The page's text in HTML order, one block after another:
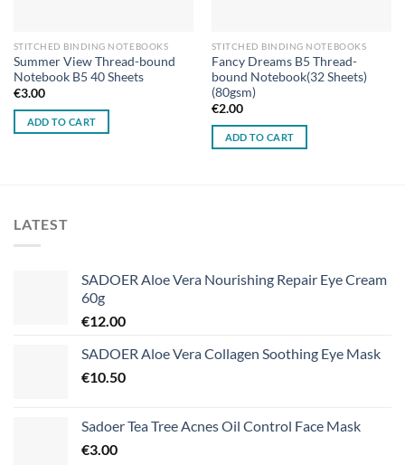
STITCHED BINDING NOTEBOOKS
Summer View Thread-bound
Notebook B5 40 Sheets
€3.00
ADD TO CART
STITCHED BINDING NOTEBOOKS
Fancy Dreams B5 Thread-
bound Notebook(32 Sheets)
(80gsm)
€2.00
ADD TO CART
LATEST
SADOER Aloe Vera Nourishing Repair Eye Cream
60g
€12.00
SADOER Aloe Vera Collagen Soothing Eye Mask
€10.50
Sadoer Tea Tree Acnes Oil Control Face Mask
€3.00